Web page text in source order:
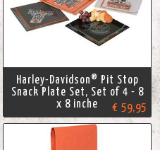
Harley-Davidson® Pit Stop
Snack Plate Set, Set of 4 - 8
x 8 inche
€ 59,95